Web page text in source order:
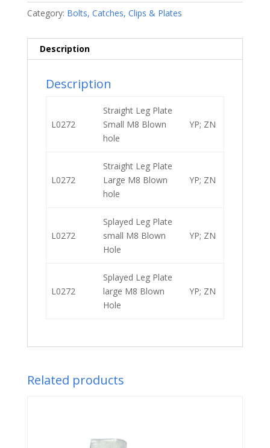
Category: Bolts, Catches, Clips & Plates
Description
Description
L0272
Straight Leg Plate
Small M8 Blown
hole
YP; ZN
L0272
Straight Leg Plate
Large M8 Blown
hole
YP; ZN
L0272
Splayed Leg Plate
small M8 Blown
Hole
YP; ZN
L0272
Splayed Leg Plate
large M8 Blown
Hole
YP; ZN
Related products